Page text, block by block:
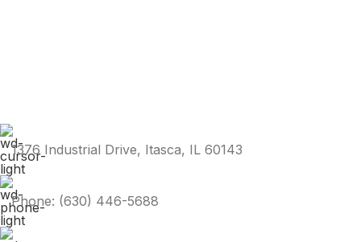
1376 Industrial Drive, Itasca, IL 60143
Phone: (630) 446-5688